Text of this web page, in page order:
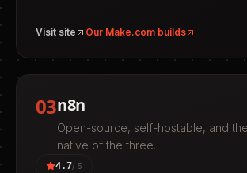
Visit site Our Make.com builds
03n8n
Open-source, self-hostable, and
native of the three.
4.7/ 5